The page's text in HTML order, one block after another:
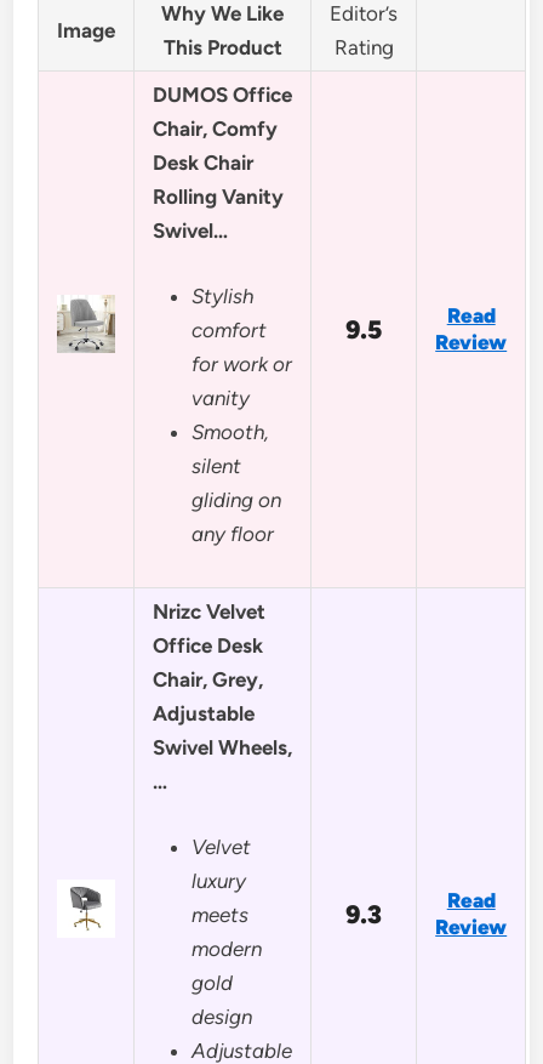
Image
Why We Like
This Product
Editor’s
Rating
DUMOS Office
Chair, Comfy
Desk Chair
Rolling Vanity
Swivel…
Stylish
comfort
for work or
vanity
Smooth,
silent
gliding on
any floor
9.5
Read
Review
Nrizc Velvet
Office Desk
Chair, Grey,
Adjustable
Swivel Wheels,
…
Velvet
luxury
meets
modern
gold
design
Adjustable
9.3
Read
Review